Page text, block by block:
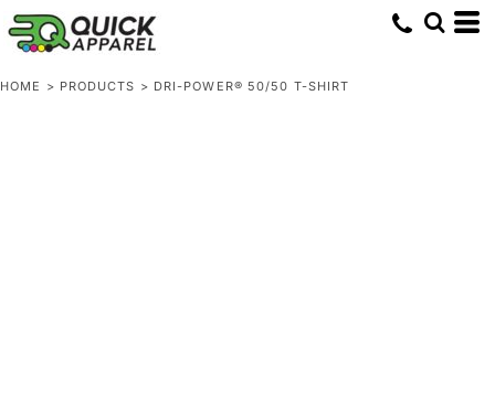
HOME > PRODUCTS > DRI-POWER® 50/50 T-SHIRT